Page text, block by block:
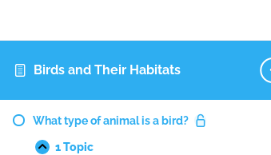
Birds and Their Habitats
What type of animal is a bird?
type
animal1 Topic